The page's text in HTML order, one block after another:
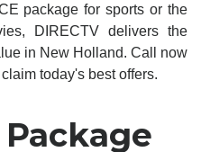
package for sports or the
DIRECTV delivers the
in New Holland. Call now
today's best offers.
Package